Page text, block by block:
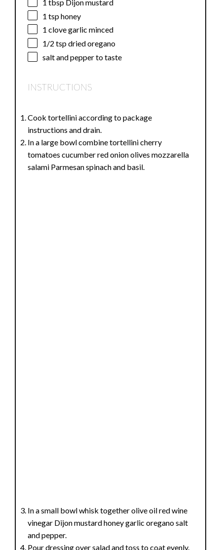
1 tbsp Dijon mustard
1 tsphoney
1 clove garlic minced
1/2 tspdried oregano
salt and pepper to taste
INSTRUCTIONS
Cook tortellini according to package
instructions and drain.
In a large bowl combine tortellini cherry
tomatoes cucumber red onion olives mozzarella
salami Parmesan spinach and basil.
In a small bowl whisk together olive oil red wine
vinegar Dijon mustard honey garlic oregano salt
and pepper.
Pour dressing over salad and toss to coat evenly.